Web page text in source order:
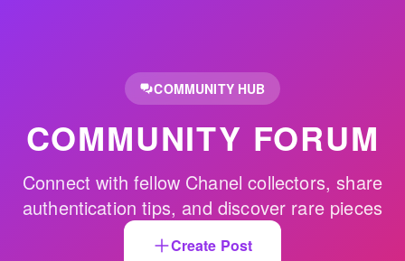
COMMUNITY HUB
COMMUNITY FORUM
Connect with fellow Chanel collectors, share
authentication tips, and discover rare pieces
Create Post